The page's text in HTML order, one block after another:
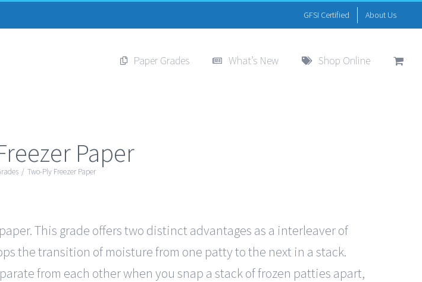
GFSI Certified About Us
Paper Grades What’s New Shop Online
Paper
/ Two-Ply Freezer Paper
This grade offers two distinct advantages as a interleaver of
the transition of moisture from one patty to the next in a stack.
from each other when you snap a stack of frozen patties apart,